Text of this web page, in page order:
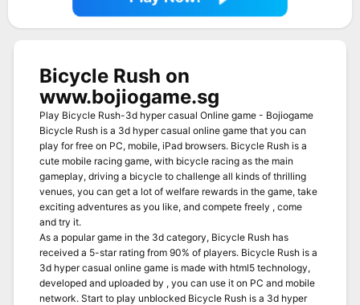
Bicycle Rush on
www.bojiogame.sg
Play Bicycle Rush-3d hyper casual Online game - Bojiogame
Bicycle Rush is a 3d hyper casual online game that you can
play for free on PC, mobile, iPad browsers. Bicycle Rush is a
cute mobile racing game, with bicycle racing as the main
gameplay, driving a bicycle to challenge all kinds of thrilling
venues, you can get a lot of welfare rewards in the game, take
exciting adventures as you like, and compete freely , come
and try it.
As a popular game in the 3d category, Bicycle Rush has
received a 5-star rating from 90% of players. Bicycle Rush is a
3d hyper casual online game is made with html5 technology,
developed and uploaded by , you can use it on PC and mobile
network. Start to play unblocked Bicycle Rush is a 3d hyper